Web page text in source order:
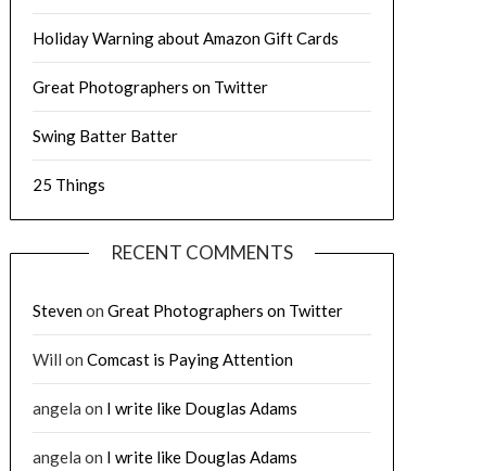
Holiday Warning about Amazon Gift Cards
Great Photographers on Twitter
Swing Batter Batter
25 Things
RECENT COMMENTS
Stevenon Great Photographers on Twitter
Will on Comcast is Paying Attention
angela on I write like Douglas Adams
angela on I write like Douglas Adams